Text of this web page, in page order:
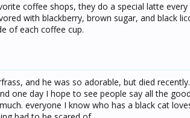
coffee shops, they do a special latte
with blackberry, brown sugar, and black
of each coffee cup.
and he was so adorable, but died
one day I hope to see people say all the
everyone I know who has a black cat